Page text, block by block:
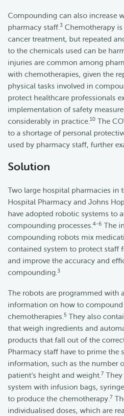
Compounding can also increase
pharmacy staff. 3 Chemotherapy
cancer treatment, but repeated
to the chemicals used can be
injuries are common among
with chemotherapies, given the
physical tasks involved in
protect healthcare professionals
implementation of safety
considerably in practice. 10 The
to a shortage of personal
used by pharmacy staff, further
Solution
Two large hospital pharmacies in
Hospital Pharmacy and Johns
have adopted robotic systems to
compounding processes.4-6 The
compounding robots mix
contained system to protect staff
and improve the accuracy and
compounding.3
The robots are programmed with
information on how to
chemotherapies.5 They also
that weigh ingredients and
products that fall out of the
Pharmacy staff have to prime the
information, such as the number
patient’s height and weight.7
system with infusion bags,
to produce the chemotherapy.7
individualised doses, which are